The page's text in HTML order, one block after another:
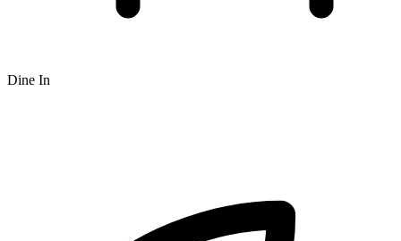
Dine In